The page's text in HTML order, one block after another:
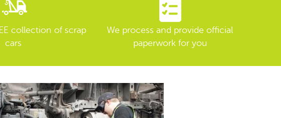
collection of scrap
cars
We process and provide official
paperwork for you